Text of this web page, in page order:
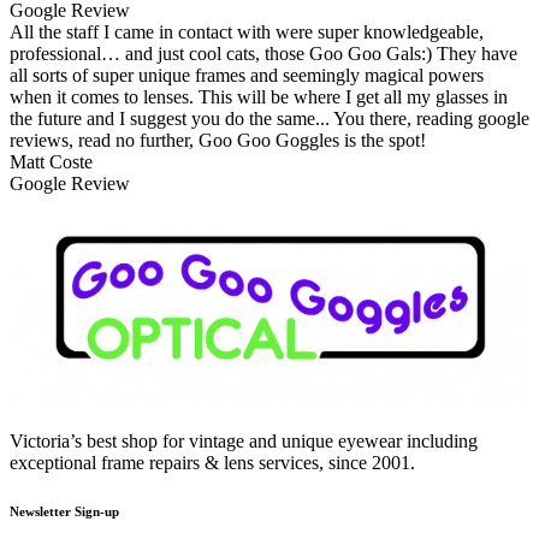
Google Review
All the staff I came in contact with were super knowledgeable,
professional… and just cool cats, those Goo Goo Gals:) They have
all sorts of super unique frames and seemingly magical powers
when it comes to lenses. This will be where I get all my glasses in
the future and I suggest you do the same... You there, reading google
reviews, read no further, Goo Goo Goggles is the spot!
Matt Coste
Google Review
Victoria’s best shop for vintage and unique eyewear including
exceptional frame repairs & lens services, since 2001.
Newsletter Sign-up